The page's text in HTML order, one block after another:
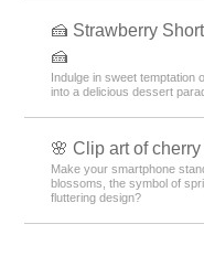
🍰 Strawberry
🍰
Indulge in sweet
into a delicious dessert
🌸 Clip art of
Make your smartphone
blossoms, the symbol of
fluttering design?